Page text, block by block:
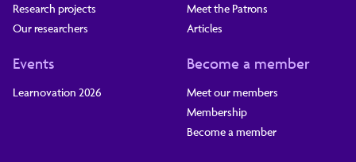
Research projects
Our researchers
Meet the Patrons
Articles
Events
Learnovation 2026
Become a member
Meet our members
Membership
Become a member